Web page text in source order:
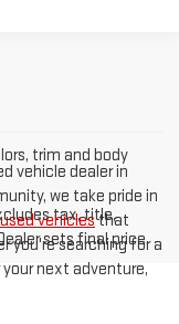
trim and body
tax, title,
sets final price.
vehicle dealer in
we take pride in
used vehiclesthat
you're searching for a
next adventure,